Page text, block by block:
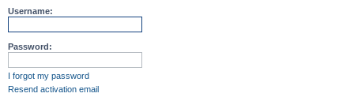
Username:
Password:
I forgot my password
Resend activation email